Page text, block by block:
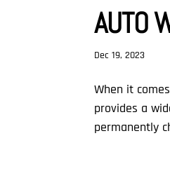
AUTO
Dec 19, 2023
When it
provides a
permanently